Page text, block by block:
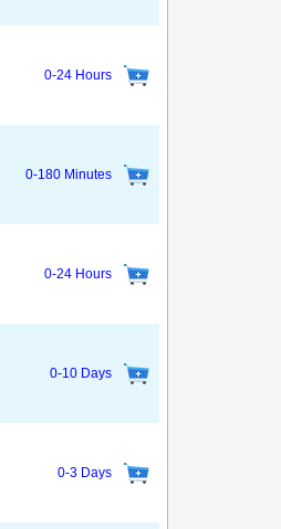
0-24 Hours
0-180 Minutes
0-24 Hours
0-10 Days
0-3 Days